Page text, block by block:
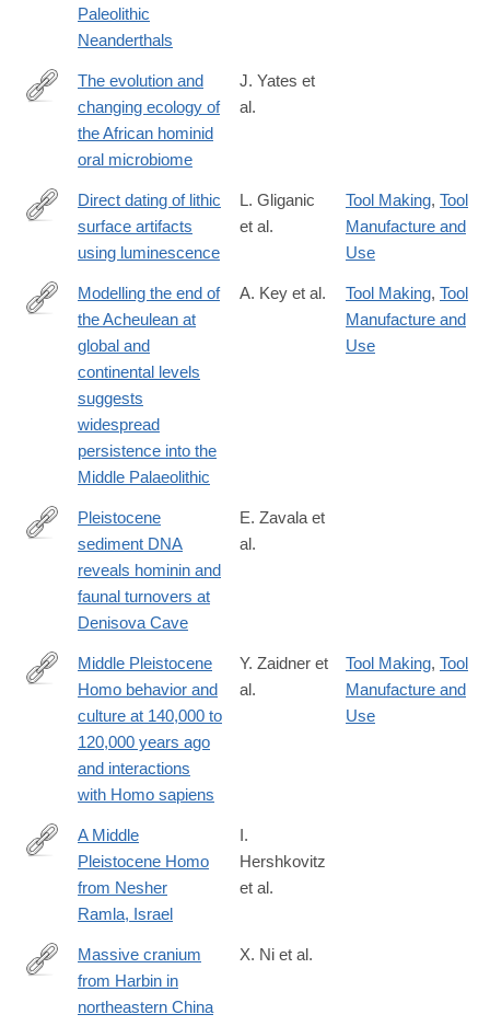
Paleolithic
Neanderthals
https://www.pnas.org/content/118/20/e2021655118
The evolution and
changing ecology of
the African hominid
oral microbiome
J. Yates et
al.
https://advances.sciencemag.org/content/7/23/eabb3424
Direct dating of lithic
surface artifacts
using luminescence
L. Gliganic
et al.
Tool Making, Tool
Manufacture and
Use
https://www.nature.com/articles/s41599-
Modelling the end of
the Acheulean at
global and
continental levels
suggests
widespread
persistence into the
Middle Palaeolithic
A. Key et al. Tool Making, Tool
Manufacture and
Use
https://www.nature.com/articles/s41586-
Pleistocene
sediment DNA
reveals hominin and
faunal turnovers at
Denisova Cave
E. Zavala et
al.
https://science.sciencemag.org/content/372/6549/1429
Middle Pleistocene
Homo behavior and
culture at 140,000 to
120,000 years ago
and interactions
with Homo sapiens
Y. Zaidner et
al.
Tool Making, Tool
Manufacture and
Use
https://science.sciencemag.org/content/372/6549/1424
A Middle
Pleistocene Homo
from Nesher
Ramla, Israel
I.
Hershkovitz
et al.
https://www.cell.com/the-
innovation/fulltext/S2666-
Massive cranium
from Harbin in
northeastern China
X. Ni et al.